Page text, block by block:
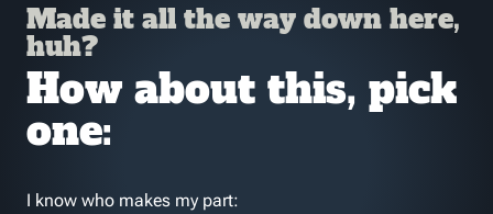
Made it all the way down here,
huh?
How about this, pick
one:
I know who makes my part: